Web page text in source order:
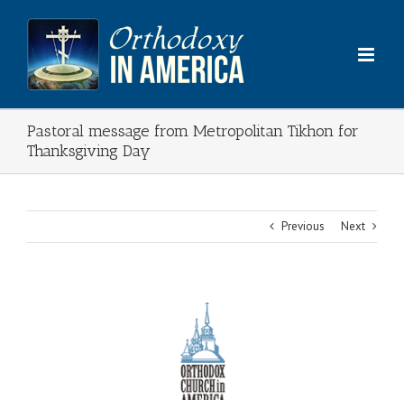
content
Pastoral message from Metropolitan Tikhon for
Thanksgiving Day
Previous Next